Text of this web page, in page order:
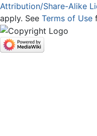
Attribution/Share-Alike
apply. See Terms of Use